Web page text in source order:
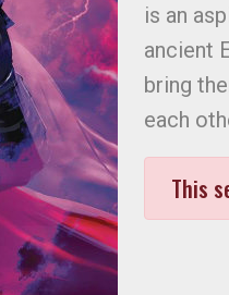
is an
ancient
bring
each
This